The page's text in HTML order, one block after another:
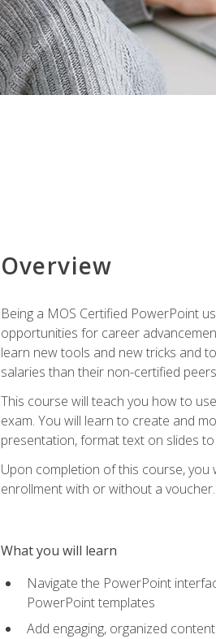
Overview
Being a MOS Certified PowerPoint
opportunities for career
learn new tools and new tricks and
salaries than their non-certified
This course will teach you how to
exam. You will learn to create and
presentation, format text on slides
Upon completion of this course,
enrollment with or without a
What you will learn
Navigate the PowerPoint
PowerPoint templates
Add engaging, organized